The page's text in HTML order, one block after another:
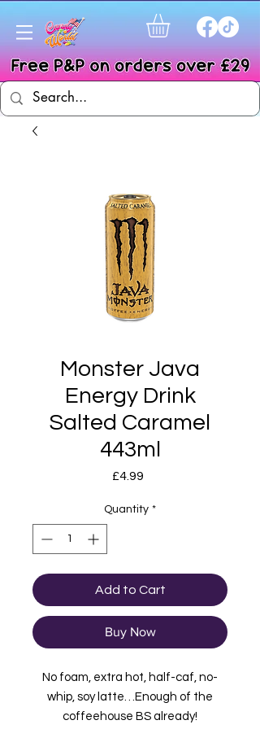
Monster Java
Energy Drink
Salted Caramel
443ml
£4.99
Quantity *
Add to Cart
Buy Now
No foam, extra hot, half-caf, no-
whip, soy latte…Enough of the
coffeehouse BS already!